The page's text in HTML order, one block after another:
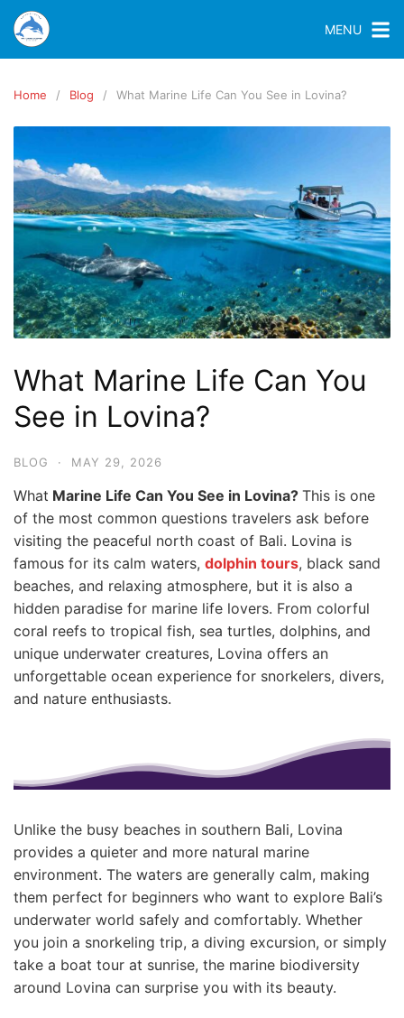
MENU
Home Blog What Marine Life Can You See in Lovina?
What Marine Life Can You
See in Lovina?
BLOG · MAY 29, 2026
What Marine Life Can You See in Lovina? This is one
of the most common questions travelers ask before
visiting the peaceful north coast of Bali. Lovina is
famous for its calm waters, dolphin tours, black sand
beaches, and relaxing atmosphere, but it is also a
hidden paradise for marine life lovers. From colorful
coral reefs to tropical fish, sea turtles, dolphins, and
unique underwater creatures, Lovina offers an
unforgettable ocean experience for snorkelers, divers,
and nature enthusiasts.
Unlike the busy beaches in southern Bali, Lovina
provides a quieter and more natural marine
environment. The waters are generally calm, making
them perfect for beginners who want to explore Bali’s
underwater world safely and comfortably. Whether
you join a snorkeling trip, a diving excursion, or simply
take a boat tour at sunrise, the marine biodiversity
around Lovina can surprise you with its beauty.